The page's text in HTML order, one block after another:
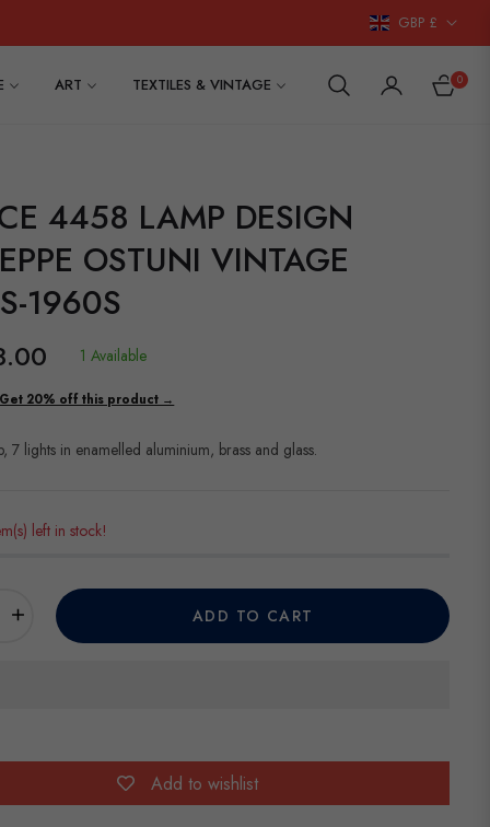
GBP £
ART TEXTILES & VINTAGE CART
0
4458 LAMP DESIGN
OSTUNI VINTAGE
1960S
1 Available
Get 20% off this product →
7 lights in enamelled aluminium, brass and glass.
left in stock!
+ ADD TO CART
Add to wishlist